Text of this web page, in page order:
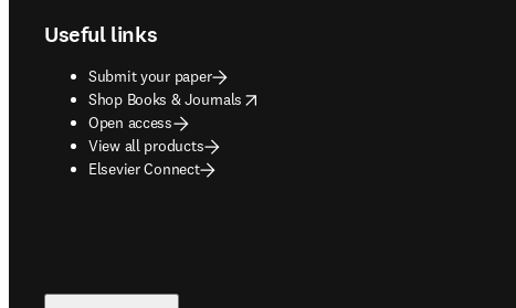
Useful links
Submit your paper
Shop Books & Journals
opens in new tab/window
Open access
View all products
Elsevier Connect